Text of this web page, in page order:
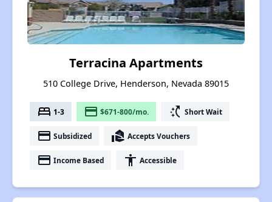
Terracina Apartments
510 College Drive, Henderson, Nevada 89015
bed 1-3 payment $671-800/mo. switch_access_shortcut Short Wait
payment Subsidized real_estate_agent Accepts Vouchers
payment Income Based accessibility Accessible